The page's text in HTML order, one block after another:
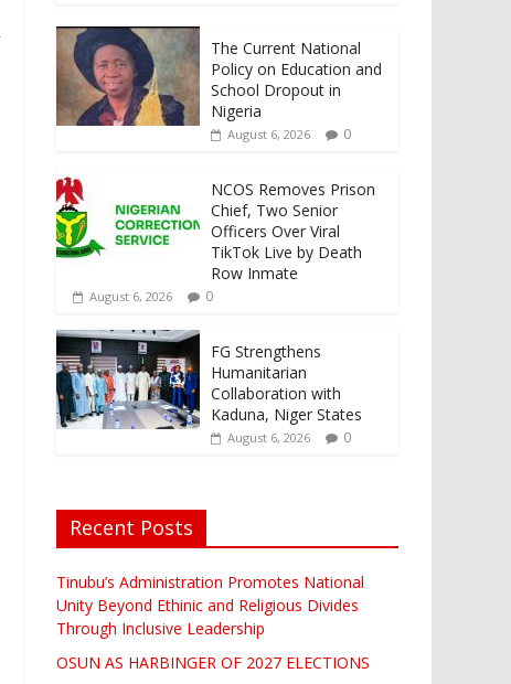
The Current National
Policy on Education and
School Dropout in
Nigeria
August 6, 2026 0
NCOS Removes Prison
Chief, Two Senior
Officers Over Viral
TikTok Live by Death
Row Inmate
August 6, 2026 0
FG Strengthens
Humanitarian
Collaboration with
Kaduna, Niger States
August 6, 2026 0
Recent Posts
Tinubu’s Administration Promotes National
Unity Beyond Ethinic and Religious Divides
Through Inclusive Leadership
OSUN AS HARBINGER OF 2027 ELECTIONS